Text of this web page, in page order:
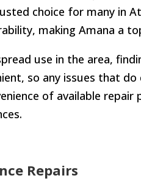
choice for many in
making Amana a
use in the area,
so any issues that
of available
Repairs